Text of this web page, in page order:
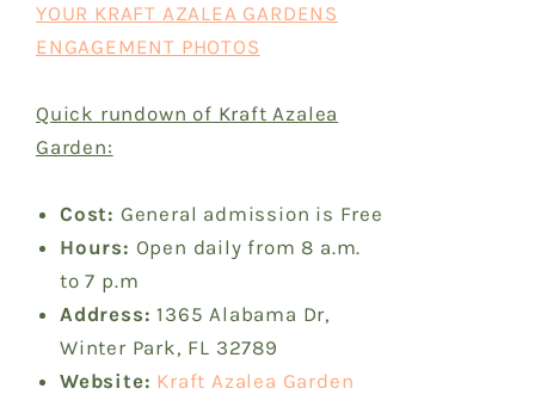
YOUR KRAFT AZALEA GARDENS
ENGAGEMENT PHOTOS
Quick rundown of Kraft Azalea
Garden:
Cost: General admission is Free
Hours: Open daily from 8 a.m.
to 7 p.m
Address: 1365 Alabama Dr,
Winter Park, FL 32789
Website: Kraft Azalea Garden